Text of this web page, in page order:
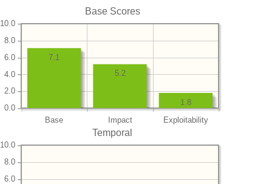
Base Scores
Base Impact Exploitability
0.0
2.0
4.0
6.0
8.0
10.0
1.8
5.2
7.1
Temporal
6.0
8.0
10.0